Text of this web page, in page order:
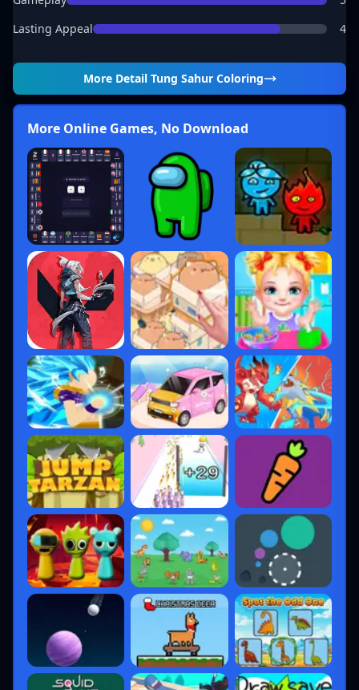
Lasting Appeal
4
More Detail Tung Sahur Coloring
More Online Games, No Download